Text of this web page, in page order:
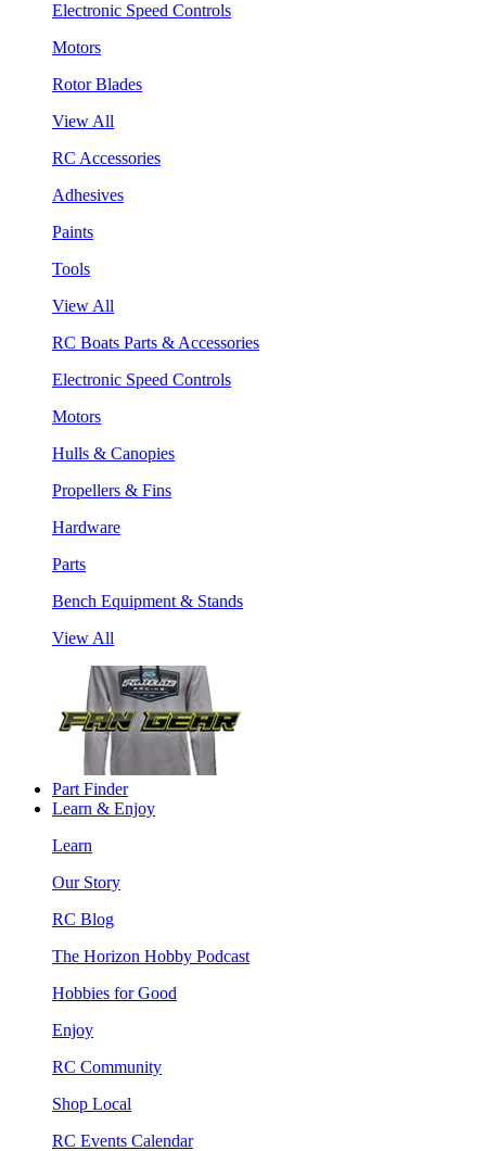
Electronic Speed Controls
Motors
Rotor Blades
View All
RC Accessories
Adhesives
Paints
Tools
View All
RC Boats Parts & Accessories
Electronic Speed Controls
Motors
Hulls & Canopies
Propellers & Fins
Hardware
Parts
Bench Equipment & Stands
View All
Part Finder
Learn & Enjoy
Learn
Our Story
RC Blog
The Horizon Hobby Podcast
Hobbies for Good
Enjoy
RC Community
Shop Local
RC Events Calendar